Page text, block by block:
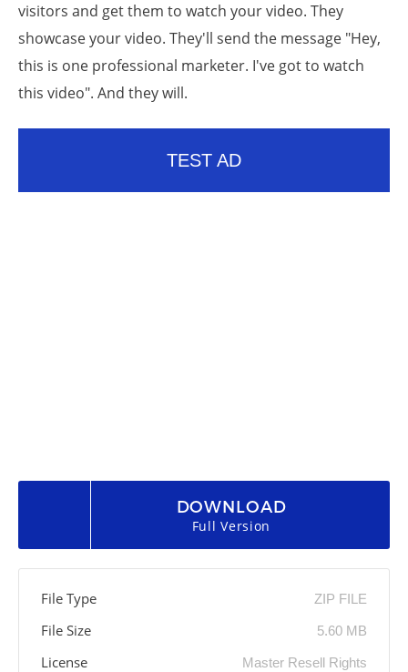
visitors and get them to watch your video. They
showcase your video. They'll send the message "Hey,
this is one professional marketer. I've got to watch
this video". And they will.
TEST AD
DOWNLOAD
Full Version
File Type ZIP FILE
File Size 5.60 MB
License Master Resell Rights